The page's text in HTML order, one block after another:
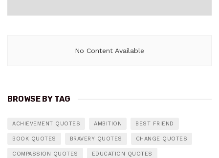
No Content Available
BROWSE BY TAG
ACHIEVEMENT QUOTES AMBITION BEST FRIEND
BOOK QUOTES BRAVERY QUOTES CHANGE QUOTES
COMPASSION QUOTES EDUCATION QUOTES